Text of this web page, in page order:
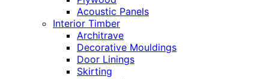
Acoustic Panels
Interior Timber
Architrave
Decorative Mouldings
Door Linings
Skirting